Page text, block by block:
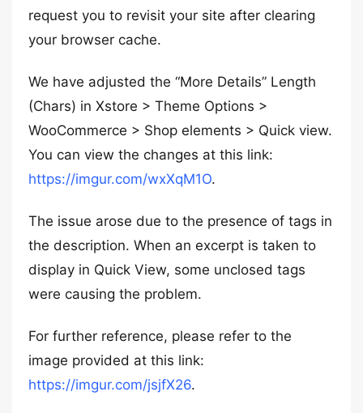
request you to revisit your site after clearing
your browser cache.
We have adjusted the “More Details” Length
(Chars) in Xstore > Theme Options >
WooCommerce > Shop elements > Quick view.
You can view the changes at this link:
https://imgur.com/wxXqM1O.
The issue arose due to the presence of tags in
the description. When an excerpt is taken to
display in Quick View, some unclosed tags
were causing the problem.
For further reference, please refer to the
image provided at this link:
https://imgur.com/jsjfX26.